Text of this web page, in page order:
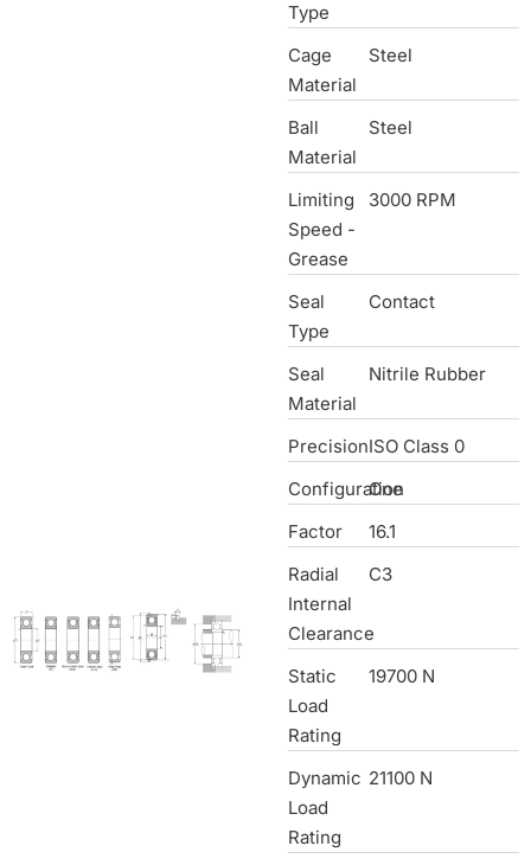
Type
Cage
Material
Steel
Ball
Material
Steel
Limiting
Speed -
Grease
3000 RPM
Seal
Type
Contact
Seal
Material
Nitrile Rubber
PrecisionISO Class 0
Configuration
One
Factor
16.1
Radial
Internal
Clearance
C3
Static
Load
Rating
19700 N
Dynamic
Load
Rating
21100 N